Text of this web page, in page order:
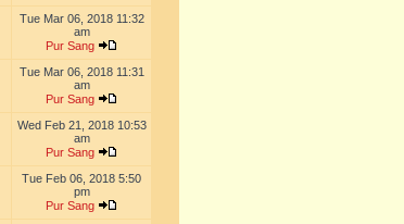
Tue Mar 06, 2018 11:32
am
Pur Sang
Tue Mar 06, 2018 11:31
am
Pur Sang
Wed Feb 21, 2018 10:53
am
Pur Sang
Tue Feb 06, 2018 5:50
pm
Pur Sang